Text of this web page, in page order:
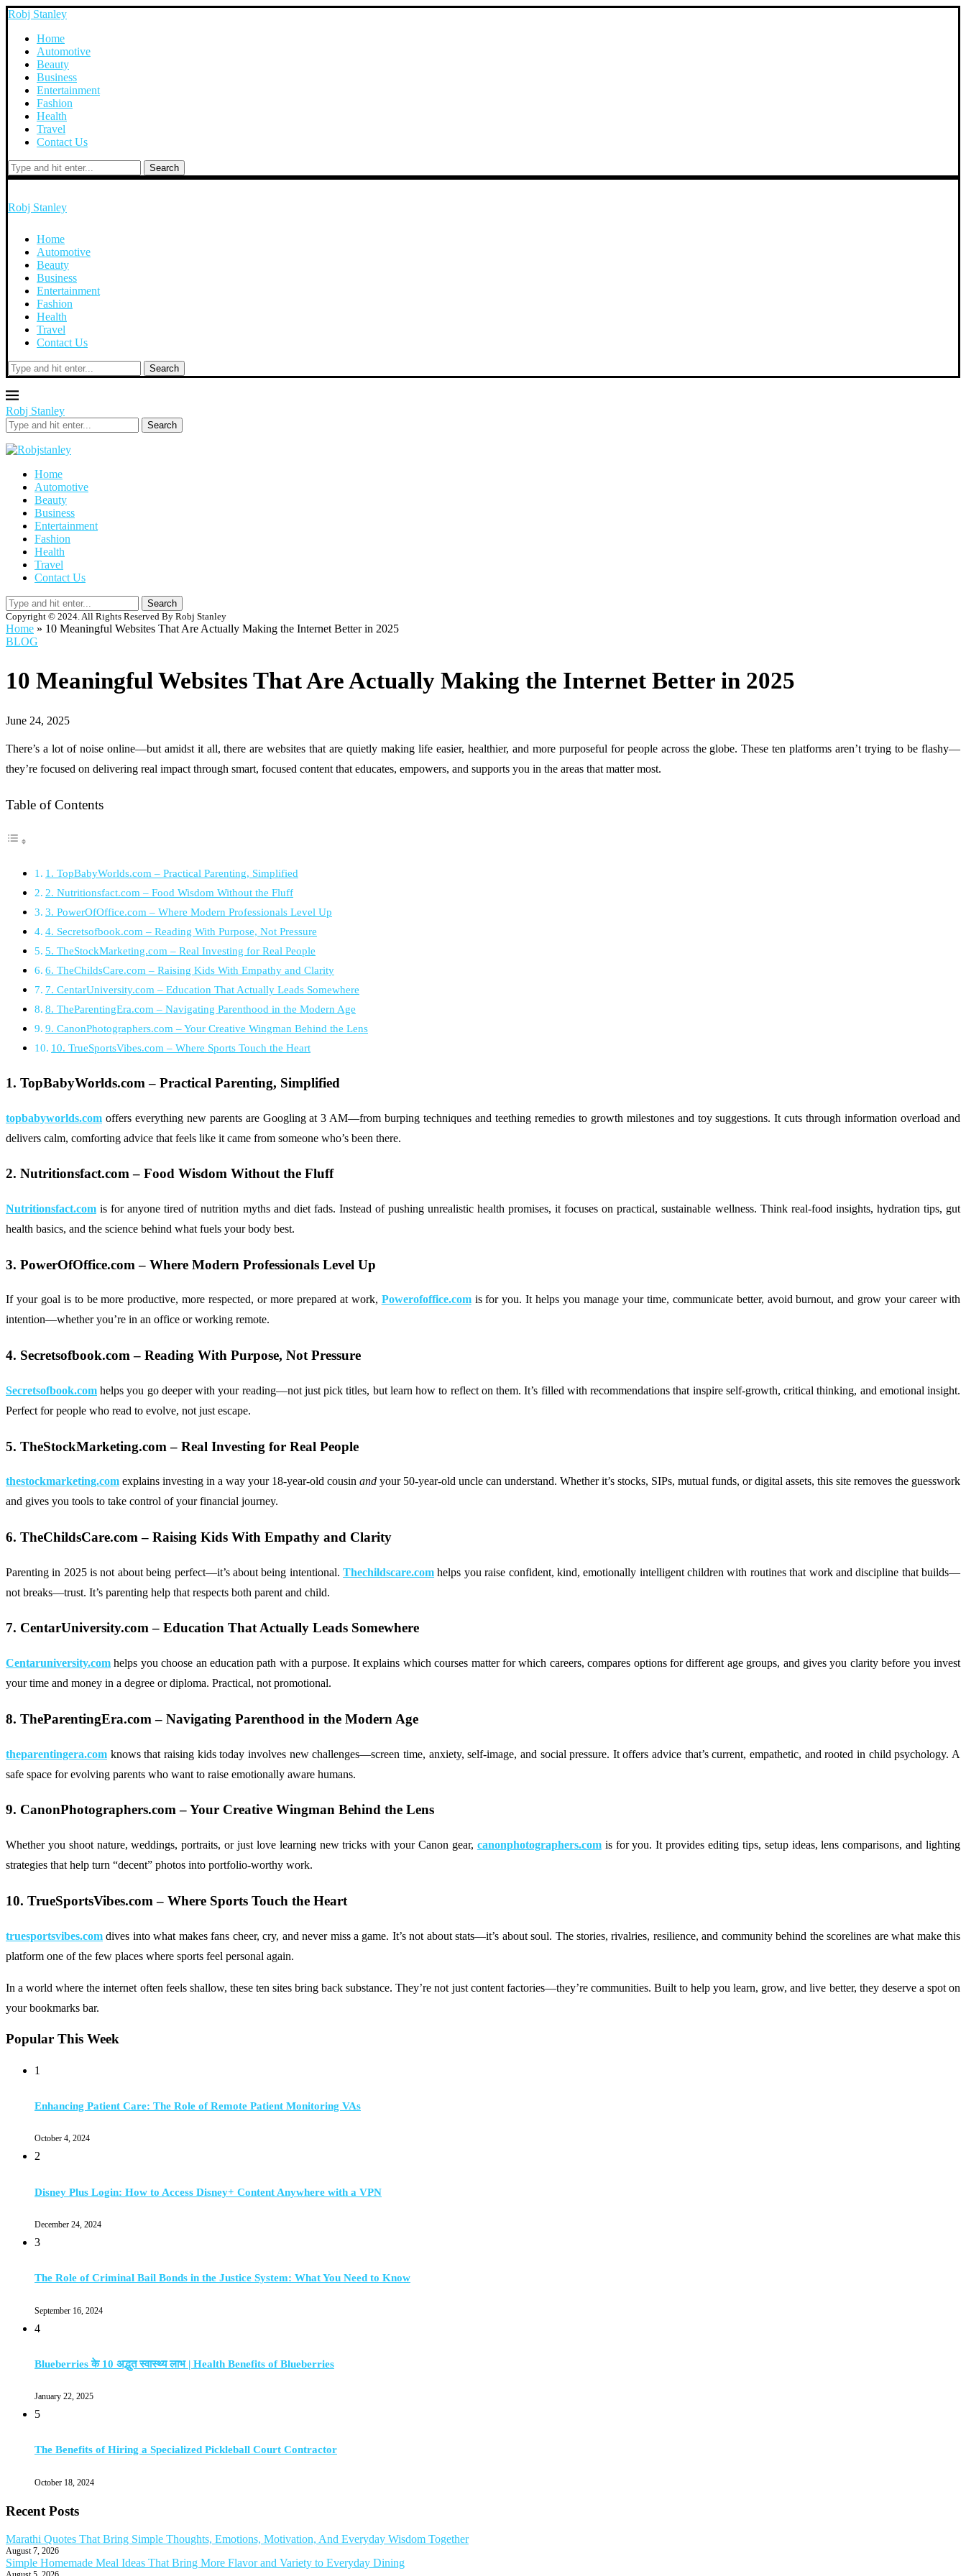
Robj Stanley
Home
Automotive
Beauty
Business
Entertainment
Fashion
Health
Travel
Contact Us
Search
Robj Stanley
Home
Automotive
Beauty
Business
Entertainment
Fashion
Health
Travel
Contact Us
Search
Robj Stanley
Search
Home
Automotive
Beauty
Business
Entertainment
Fashion
Health
Travel
Contact Us
Search
Copyright © 2024. All Rights Reserved By Robj Stanley
Home » 10 Meaningful Websites That Are Actually Making the Internet Better in 2025
BLOG
10 Meaningful Websites That Are Actually Making the Internet Better in 2025
June 24, 2025
There’s a lot of noise online—but amidst it all, there are websites that are quietly making life easier, healthier, and more purposeful for people across the globe. These ten platforms aren’t trying to be flashy—
they’re focused on delivering real impact through smart, focused content that educates, empowers, and supports you in the areas that matter most.
Table of Contents
1. TopBabyWorlds.com – Practical Parenting, Simplified
2. Nutritionsfact.com – Food Wisdom Without the Fluff
3. PowerOfOffice.com – Where Modern Professionals Level Up
4. Secretsofbook.com – Reading With Purpose, Not Pressure
5. TheStockMarketing.com – Real Investing for Real People
6. TheChildsCare.com – Raising Kids With Empathy and Clarity
7. CentarUniversity.com – Education That Actually Leads Somewhere
8. TheParentingEra.com – Navigating Parenthood in the Modern Age
9. CanonPhotographers.com – Your Creative Wingman Behind the Lens
10. TrueSportsVibes.com – Where Sports Touch the Heart
1. TopBabyWorlds.com – Practical Parenting, Simplified
topbabyworlds.com offers everything new parents are Googling at 3 AM—from burping techniques and teething remedies to growth milestones and toy suggestions. It cuts through information overload and
delivers calm, comforting advice that feels like it came from someone who’s been there.
2. Nutritionsfact.com – Food Wisdom Without the Fluff
Nutritionsfact.com is for anyone tired of nutrition myths and diet fads. Instead of pushing unrealistic health promises, it focuses on practical, sustainable wellness. Think real-food insights, hydration tips, gut
health basics, and the science behind what fuels your body best.
3. PowerOfOffice.com – Where Modern Professionals Level Up
If your goal is to be more productive, more respected, or more prepared at work, Powerofoffice.comis for you. It helps you manage your time, communicate better, avoid burnout, and grow your career with
intention—whether you’re in an office or working remote.
4. Secretsofbook.com – Reading With Purpose, Not Pressure
Secretsofbook.com helps you go deeper with your reading—not just pick titles, but learn how to reflect on them. It’s filled with recommendations that inspire self-growth, critical thinking, and emotional insight.
Perfect for people who read to evolve, not just escape.
5. TheStockMarketing.com – Real Investing for Real People
thestockmarketing.com explains investing in a way your 18-year-old cousin and your 50-year-old uncle can understand. Whether it’s stocks, SIPs, mutual funds, or digital assets, this site removes the guesswork
and gives you tools to take control of your financial journey.
6. TheChildsCare.com – Raising Kids With Empathy and Clarity
Parenting in 2025 is not about being perfect—it’s about being intentional.Thechildscare.com helps you raise confident, kind, emotionally intelligent children with routines that work and discipline that builds—
not breaks—trust. It’s parenting help that respects both parent and child.
7. CentarUniversity.com – Education That Actually Leads Somewhere
Centaruniversity.com helps you choose an education path with a purpose. It explains which courses matter for which careers, compares options for different age groups, and gives you clarity before you invest
your time and money in a degree or diploma. Practical, not promotional.
8. TheParentingEra.com – Navigating Parenthood in the Modern Age
theparentingera.com knows that raising kids today involves new challenges—screen time, anxiety, self-image, and social pressure. It offers advice that’s current, empathetic, and rooted in child psychology. A
safe space for evolving parents who want to raise emotionally aware humans.
9. CanonPhotographers.com – Your Creative Wingman Behind the Lens
Whether you shoot nature, weddings, portraits, or just love learning new tricks with your Canon gear, canonphotographers.comis for you. It provides editing tips, setup ideas, lens comparisons, and lighting
strategies that help turn “decent” photos into portfolio-worthy work.
10. TrueSportsVibes.com – Where Sports Touch the Heart
truesportsvibes.com dives into what makes fans cheer, cry, and never miss a game. It’s not about stats—it’s about soul. The stories, rivalries, resilience, and community behind the scorelines are what make this
platform one of the few places where sports feel personal again.
In a world where the internet often feels shallow, these ten sites bring back substance. They’re not just content factories—they’re communities. Built to help you learn, grow, and live better, they deserve a spot on
your bookmarks bar.
Popular This Week
1
Enhancing Patient Care: The Role of Remote Patient Monitoring VAs
October 4, 2024
2
Disney Plus Login: How to Access Disney+ Content Anywhere with a VPN
December 24, 2024
3
The Role of Criminal Bail Bonds in the Justice System: What You Need to Know
September 16, 2024
4
Blueberries के 10 अद्भुत स्वास्थ्य लाभ | Health Benefits of Blueberries
January 22, 2025
5
The Benefits of Hiring a Specialized Pickleball Court Contractor
October 18, 2024
Recent Posts
Marathi Quotes That Bring Simple Thoughts, Emotions, Motivation, And Everyday Wisdom Together
August 7, 2026
Simple Homemade Meal Ideas That Bring More Flavor and Variety to Everyday Dining